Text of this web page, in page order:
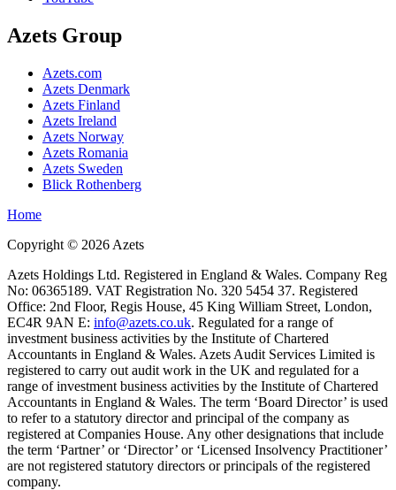
Azets Group
Azets.com
Azets Denmark
Azets Finland
Azets Ireland
Azets Norway
Azets Romania
Azets Sweden
Blick Rothenberg
Home
Copyright © 2026 Azets
Azets Holdings Ltd. Registered in England & Wales. Company Reg
No: 06365189. VAT Registration No. 320 5454 37. Registered
Office: 2nd Floor, Regis House, 45 King William Street, London,
EC4R 9AN E: info@azets.co.uk. Regulated for a range of
investment business activities by the Institute of Chartered
Accountants in England & Wales. Azets Audit Services Limited is
registered to carry out audit work in the UK and regulated for a
range of investment business activities by the Institute of Chartered
Accountants in England & Wales. The term ‘Board Director’ is used
to refer to a statutory director and principal of the company as
registered at Companies House. Any other designations that include
the term ‘Partner’ or ‘Director’ or ‘Licensed Insolvency Practitioner’
are not registered statutory directors or principals of the registered
company.